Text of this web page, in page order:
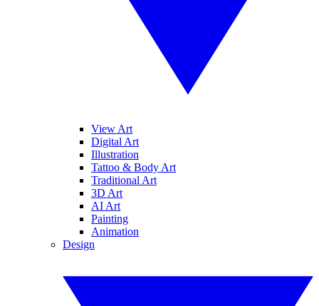
View Art
Digital Art
Illustration
Tattoo & Body Art
Traditional Art
3D Art
AI Art
Painting
Animation
Design